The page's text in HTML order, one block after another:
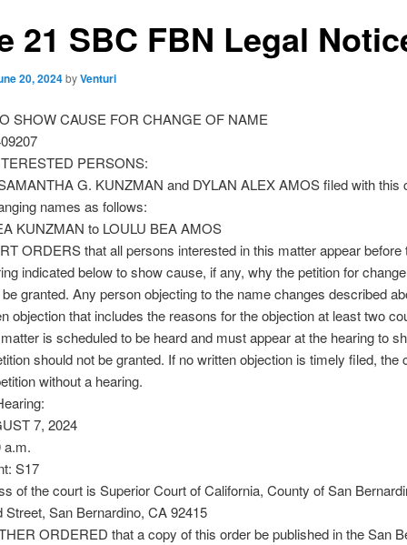
21 SBC FBN Legal
20, 2024byVenturi
SHOW CAUSE FOR CHANGE OF NAME
PERSONS:
G. KUNZMAN and DYLAN ALEX AMOS filed with this
names as follows:
KUNZMAN to LOULU BEA AMOS
ORDERS that all persons interested in this matter appear before
indicated below to show cause, if any, why the petition for
granted. Any person objecting to the name changes described
objection that includes the reasons for the objection at least two
is scheduled to be heard and must appear at the hearing to
should not be granted. If no written objection is timely filed, the
without a hearing.
7, 2024
a.m.
S17
of the court is Superior Court of California, County of San
Street, San Bernardino, CA 92415
ORDERED that a copy of this order be published in the San